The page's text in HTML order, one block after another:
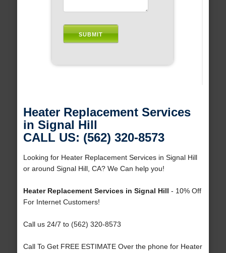
Heater Replacement Services
in Signal Hill
CALL US: (562) 320-8573
Looking for Heater Replacement Services in Signal Hill
or around Signal Hill, CA? We Can help you!
Heater Replacement Services in Signal Hill - 10% Off
For Internet Customers!
Call us 24/7 to (562) 320-8573
Call To Get FREE ESTIMATE Over the phone for Heater